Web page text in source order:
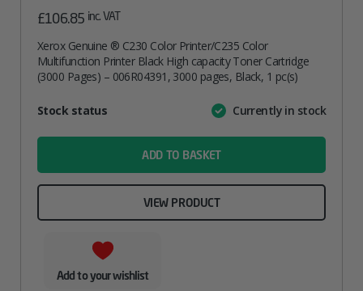
£106.85 inc. VAT
Xerox Genuine ® C230 Color Printer/C235 Color
Multifunction Printer Black High capacity Toner Cartridge
(3000 Pages) – 006R04391, 3000 pages, Black, 1 pc(s)
AttributeValue
Stock status Currently in stock
ADD TO BASKET
VIEW PRODUCT
Add to your wishlist